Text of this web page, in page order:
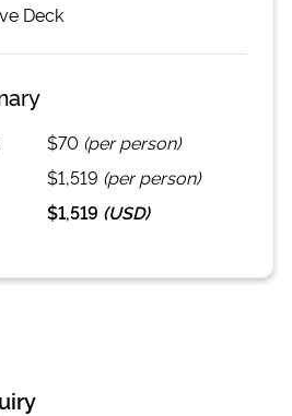
Deck
$70 (per person)
$1,519 (per person)
$1,519 (USD)